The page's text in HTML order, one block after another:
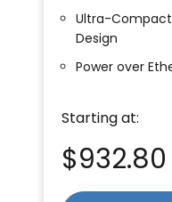
Ultra-Compact
Design
Power over
Starting at:
$932.80